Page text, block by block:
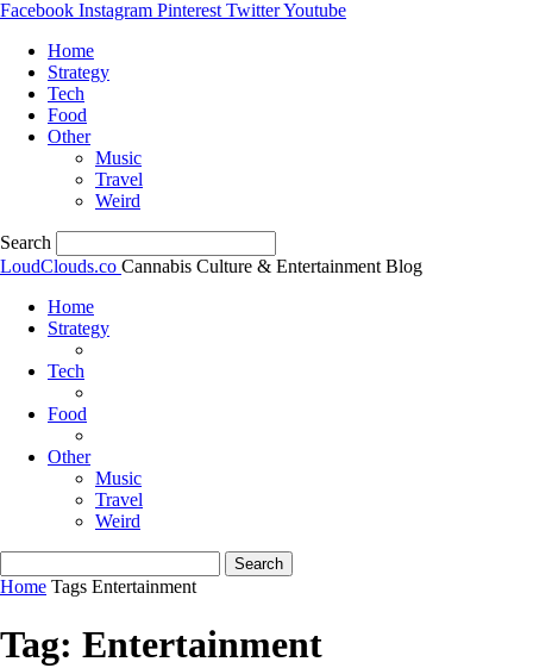
Facebook Instagram Pinterest TwitterYoutube
Home
Strategy
Tech
Food
Other
Music
Travel
Weird
Search
LoudClouds.co Cannabis Culture & Entertainment Blog
Home
Strategy
Tech
Food
Other
Music
Travel
Weird
Home Tags Entertainment
Tag: Entertainment